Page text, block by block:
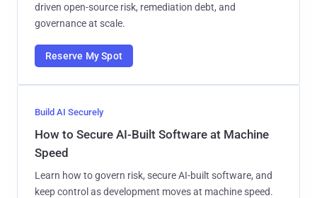
driven open-source risk, remediation debt, and
governance at scale.
Reserve My Spot
Build AI Securely
How to Secure AI-Built Software at Machine
Speed
Learn how to govern risk, secure AI-built software, and
keep control as development moves at machine speed.